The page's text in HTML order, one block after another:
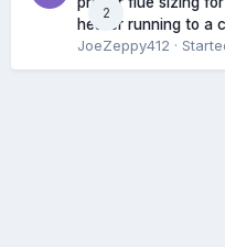
2
heater running to a
JoeZeppy412 ·